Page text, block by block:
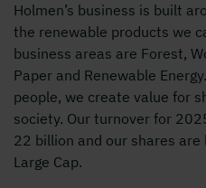
Holmen’s business is built
the renewable products we
business areas are Forest,
Paper and Renewable
people, we create value for
society. Our turnover for
22 billion and our shares
Large Cap.